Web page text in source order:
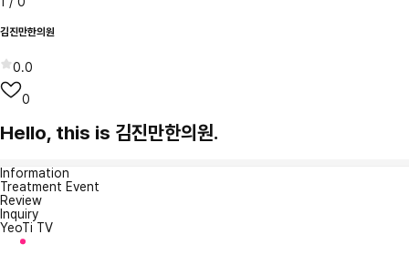
김진만한의원
0.0
0
Hello, this is 김진만한의원.
Information
Treatment Event
Review
Inquiry
YeoTi TV